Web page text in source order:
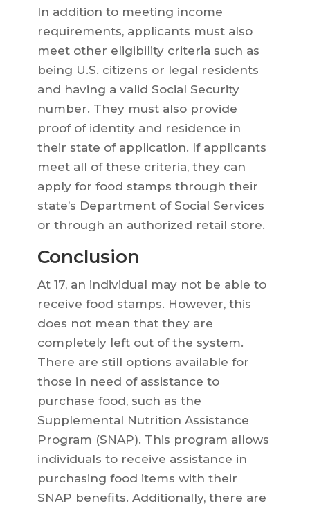
In addition to meeting income
requirements, applicants must also
meet other eligibility criteria such as
being U.S. citizens or legal residents
and having a valid Social Security
number. They must also provide
proof of identity and residence in
their state of application. If applicants
meet all of these criteria, they can
apply for food stamps through their
state’s Department of Social Services
or through an authorized retail store.
Conclusion
At 17, an individual may not be able to
receive food stamps. However, this
does not mean that they are
completely left out of the system.
There are still options available for
those in need of assistance to
purchase food, such as the
Supplemental Nutrition Assistance
Program (SNAP). This program allows
individuals to receive assistance in
purchasing food items with their
SNAP benefits. Additionally, there are